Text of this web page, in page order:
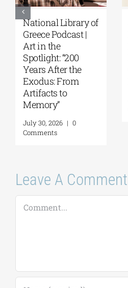
National Library of
Greece Podcast |
Art in the
Spotlight: “200
Years After the
Exodus: From
Artifacts to
Memory”
July 30, 2026 | 0
Comments
Leave A Comment
Comment